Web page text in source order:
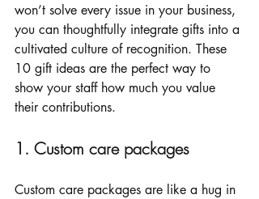
won’t solve every issue in your business,
you can thoughtfully integrate gifts into a
cultivated culture of recognition. These
10 gift ideas are the perfect way to
show your staff how much you value
their contributions.
1. Custom care packages
Custom care packages are like a hug in